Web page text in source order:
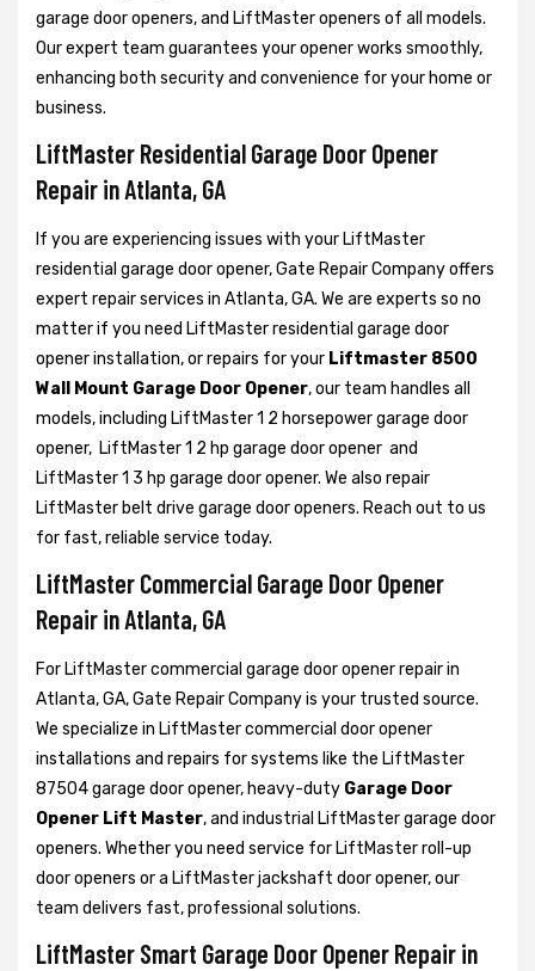
garage door openers, and LiftMaster openers of all models.
Our expert team guarantees your opener works smoothly,
enhancing both security and convenience for your home or
business.
LiftMaster Residential Garage Door Opener
Repair in Atlanta, GA
If you are experiencing issues with your LiftMaster
residential garage door opener, Gate Repair Company offers
expert repair services in Atlanta, GA. We are experts so no
matter if you need LiftMaster residential garage door
opener installation, or repairs for your Liftmaster 8500
Wall Mount Garage Door Opener, our team handles all
models, including LiftMaster 1 2 horsepower garage door
opener, LiftMaster 1 2 hp garage door opener and
LiftMaster 1 3 hp garage door opener. We also repair
LiftMaster belt drive garage door openers. Reach out to us
for fast, reliable service today.
LiftMaster Commercial Garage Door Opener
Repair in Atlanta, GA
For LiftMaster commercial garage door opener repair in
Atlanta, GA, Gate Repair Company is your trusted source.
We specialize in LiftMaster commercial door opener
installations and repairs for systems like the LiftMaster
87504 garage door opener, heavy-duty Garage Door
Opener Lift Master, and industrial LiftMaster garage door
openers. Whether you need service for LiftMaster roll-up
door openers or a LiftMaster jackshaft door opener, our
team delivers fast, professional solutions.
LiftMaster Smart Garage Door Opener Repair in